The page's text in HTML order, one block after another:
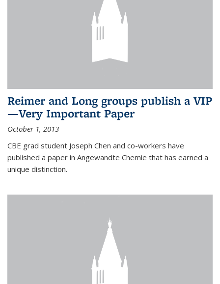
Reimer and Long groups publish a VIP
—Very Important Paper
October 1, 2013
CBE grad student Joseph Chen and co-workers have
published a paper in Angewandte Chemie that has earned a
unique distinction.